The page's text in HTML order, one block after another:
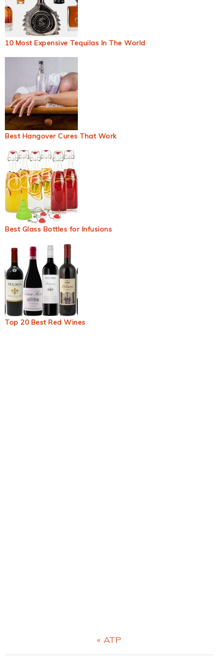
10 Most Expensive Tequilas In The World
Best Hangover Cures That Work
Best Glass Bottles for Infusions
Top 20 Best Red Wines
Previous
Post:
« ATP